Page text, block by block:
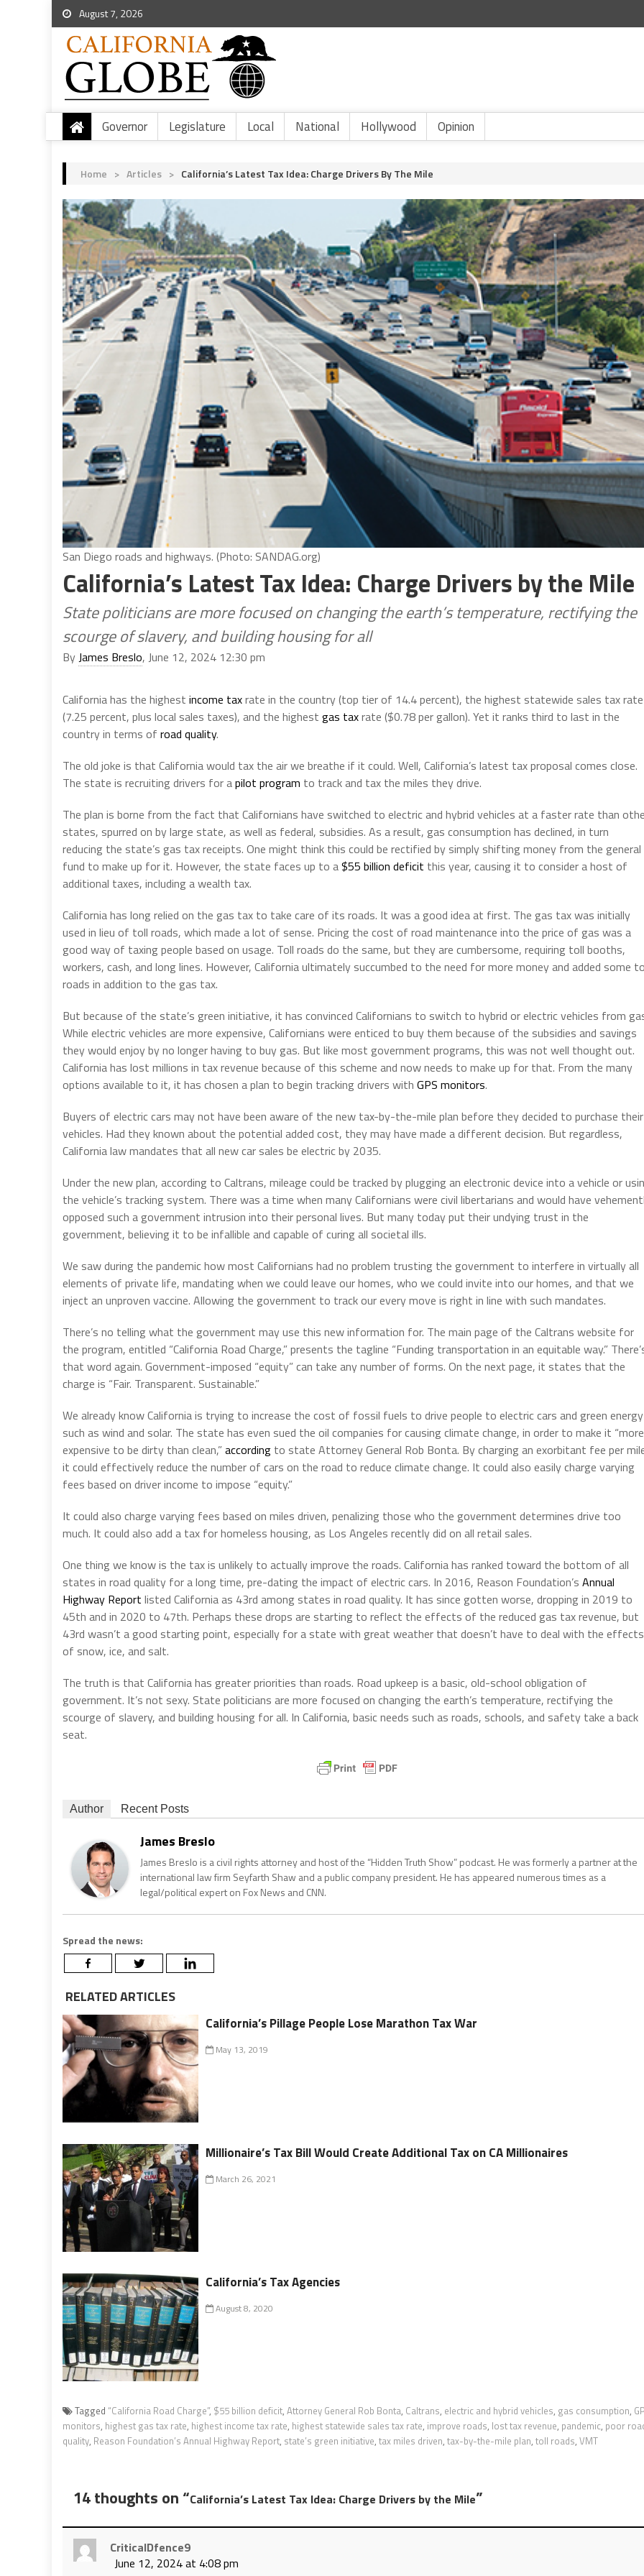
August 7, 2026
Governor Legislature Local National Hollywood Opinion
Home > Articles > California’s Latest Tax Idea: Charge Drivers By The Mile
San Diego roads and highways. (Photo: SANDAG.org)
California’s Latest Tax Idea: Charge Drivers by the Mile
State politicians are more focused on changing the earth’s temperature, rectifying the
scourge of slavery, and building housing for all
ByJames Breslo, June 12, 2024 12:30 pm
California has the highest income taxrate in the country (top tier of 14.4 percent), the highest statewide sales tax rate
(7.25 percent, plus local sales taxes), and the highest gas taxrate ($0.78 per gallon). Yet it ranks third to last in the
country in terms of road quality.
The old joke is that California would tax the air we breathe if it could. Well, California’s latest tax proposal comes close.
The state is recruiting drivers for apilot program to track and tax the miles they drive.
The plan is borne from the fact that Californians have switched to electric and hybrid vehicles at a faster rate than
states, spurred on by large state, as well as federal, subsidies. As a result, gas consumption has declined, in turn
reducing the state’s gas tax receipts. One might think this could be rectified by simply shifting money from the general
fund to make up for it. However, the state faces up to a$55 billion deficit this year, causing it to consider a host of
additional taxes, including a wealth tax.
California has long relied on the gas tax to take care of its roads. It was a good idea at first. The gas tax was initially
used in lieu of toll roads, which made a lot of sense. Pricing the cost of road maintenance into the price of gas was a
good way of taxing people based on usage. Toll roads do the same, but they are cumbersome, requiring toll booths,
workers, cash, and long lines. However, California ultimately succumbed to the need for more money and added some
roads in addition to the gas tax.
But because of the state’s green initiative, it has convinced Californians to switch to hybrid or electric vehicles from
While electric vehicles are more expensive, Californians were enticed to buy them because of the subsidies and savings
they would enjoy by no longer having to buy gas. But like most government programs, this was not well thought out.
California has lost millions in tax revenue because of this scheme and now needs to make up for that. From the many
options available to it, it has chosen a plan to begin tracking drivers with GPS monitors.
Buyers of electric cars may not have been aware of the new tax-by-the-mile plan before they decided to purchase their
vehicles. Had they known about the potential added cost, they may have made a different decision. But regardless,
California law mandates that all new car sales be electric by 2035.
Under the new plan, according to Caltrans, mileage could be tracked by plugging an electronic device into a vehicle or
the vehicle’s tracking system. There was a time when many Californians were civil libertarians and would have
opposed such a government intrusion into their personal lives. But many today put their undying trust in the
government, believing it to be infallible and capable of curing all societal ills.
We saw during the pandemic how most Californians had no problem trusting the government to interfere in virtually all
elements of private life, mandating when we could leave our homes, who we could invite into our homes, and that we
inject an unproven vaccine. Allowing the government to track our every move is right in line with such mandates.
There’s no telling what the government may use this new information for. The main page of the Caltrans website for
the program, entitled “California Road Charge,” presents the tagline “Funding transportation in an equitable way.”
that word again. Government-imposed “equity” can take any number of forms. On the next page, it states that the
charge is “Fair. Transparent. Sustainable.”
We already know California is trying to increase the cost of fossil fuels to drive people to electric cars and green energy
such as wind and solar. The state has even sued the oil companies for causing climate change, in order to make it “more
expensive to be dirty than clean,”according to state Attorney General Rob Bonta. By charging an exorbitant fee per
it could effectively reduce the number of cars on the road to reduce climate change. It could also easily charge varying
fees based on driver income to impose “equity.”
It could also charge varying fees based on miles driven, penalizing those who the government determines drive too
much. It could also add a tax for homeless housing, as Los Angeles recently did on all retail sales.
One thing we know is the tax is unlikely to actually improve the roads. California has ranked toward the bottom of all
states in road quality for a long time, pre-dating the impact of electric cars. In 2016, Reason Foundation’s Annual
Highway Report listed California as 43rd among states in road quality. It has since gotten worse, dropping in 2019 to
45th and in 2020 to 47th. Perhaps these drops are starting to reflect the effects of the reduced gas tax revenue, but
43rd wasn’t a good starting point, especially for a state with great weather that doesn’t have to deal with the effects
of snow, ice, and salt.
The truth is that California has greater priorities than roads. Road upkeep is a basic, old-school obligation of
government. It’s not sexy. State politicians are more focused on changing the earth’s temperature, rectifying the
scourge of slavery, and building housing for all. In California, basic needs such as roads, schools, and safety take a back
seat.
Author Recent Posts
James Breslo
James Breslo is a civil rights attorney and host of the “Hidden Truth Show” podcast. He was formerly a partner at the
international law firm Seyfarth Shaw and a public company president. He has appeared numerous times as a
legal/political expert on Fox News and CNN.
Spread the news:
RELATED ARTICLES
California’s Pillage People Lose Marathon Tax War
May 13, 2019
Millionaire’s Tax Bill Would Create Additional Tax on CA Millionaires
March 26, 2021
California’s Tax Agencies
August 8, 2020
Tagged “California Road Charge”, $55 billion deficit, Attorney General Rob Bonta, Caltrans, electric and hybrid vehicles, gas consumption,
monitors, highest gas tax rate, highest income tax rate, highest statewide sales tax rate, improve roads, lost tax revenue, pandemic, poor
quality, Reason Foundation’s Annual Highway Report, state’s green initiative, tax miles driven, tax-by-the-mile plan, toll roads, VMT
14 thoughts on “California’s Latest Tax Idea: Charge Drivers by the Mile”
CriticalDfence9
June 12, 2024 at 4:08 pm